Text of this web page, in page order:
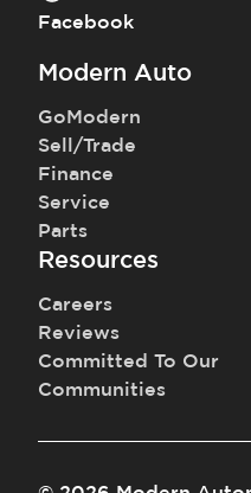
Facebook
Modern Auto
GoModern
Sell/Trade
Finance
Service
Parts
Resources
Careers
Reviews
Committed To Our
Communities